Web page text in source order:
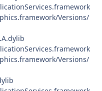
Versions/
Versions/